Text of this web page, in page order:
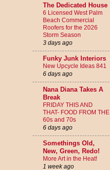
The Dedicated House
6 Licensed West Palm
Beach Commercial
Roofers for the 2026
Storm Season
3 days ago
Funky Junk Interiors
New Upcycle Ideas 841
6 days ago
Nana Diana Takes A
Break
FRIDAY THIS AND
THAT- FOOD FROM THE
60s and 70s
6 days ago
Somethings Old,
New, Green, Redo!
More Art in the Heat!
1 week ago